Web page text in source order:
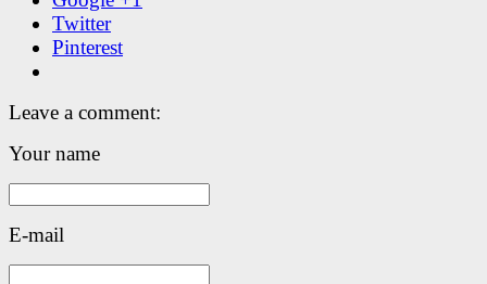
Twitter
Pinterest
Leave a comment:
Your name
E-mail